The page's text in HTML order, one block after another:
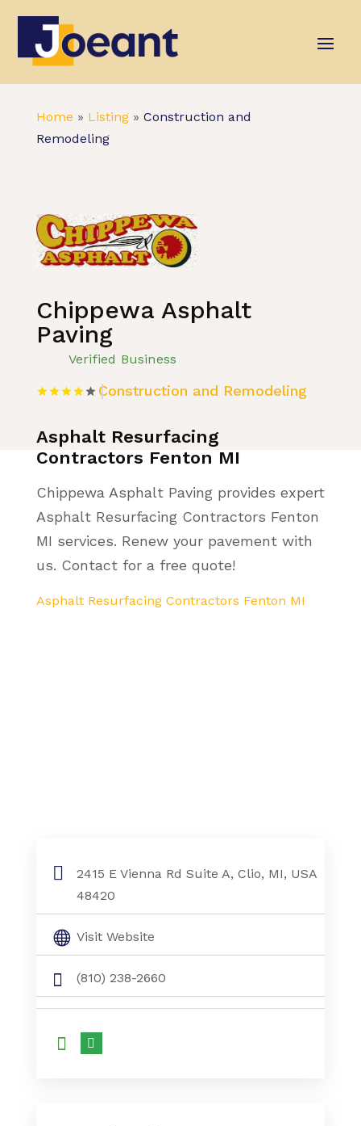
Home » Listing» Construction and
Remodeling
Chippewa Asphalt
Paving
Verified Business
Construction and Remodeling
Asphalt Resurfacing
Contractors Fenton MI
Chippewa Asphalt Paving provides expert
Asphalt Resurfacing Contractors Fenton
MI services. Renew your pavement with
us. Contact for a free quote!
Asphalt Resurfacing Contractors Fenton MI
2415 E Vienna Rd Suite A, Clio, MI, USA
48420
Visit Website
(810) 238-2660